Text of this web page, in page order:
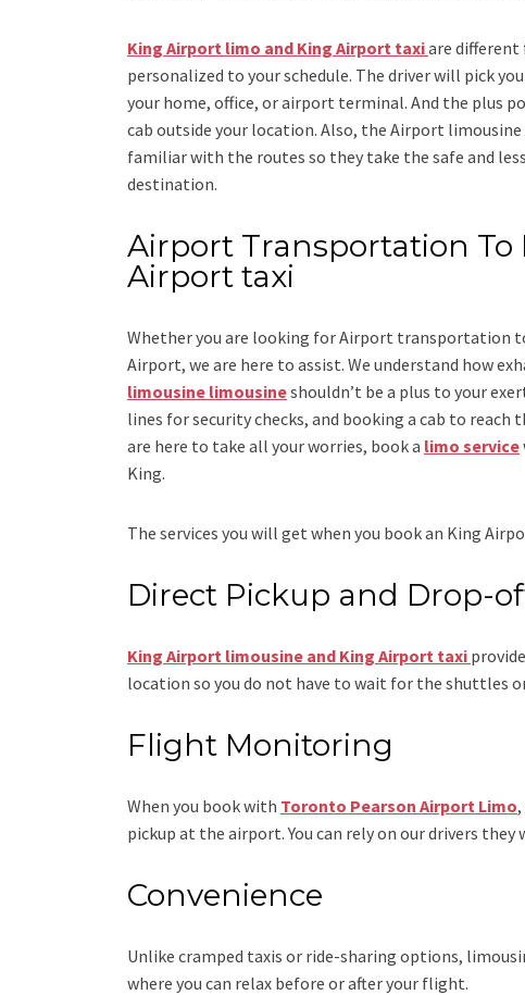
King Airport limo and King Airport taxiare
personalized to your schedule. The driver will pick
your home, office, or airport terminal. And the plus
cab outside your location. Also, the Airport limousine
familiar with the routes so they take the safe and
destination.
Airport Transportation
Airport taxi
Whether you are looking forAirport transportation
Airport, we are here to assist. We understand how
limousine limousineshouldn’t be a plus to your
lines for security checks, and booking a cab to
are here to take all your worries, book a limo service
King.
The services you will get when you book an King
Direct Pickup and Drop-
King Airport limousine and King Airport taxi
location so you do not have to wait for the shuttles
Flight Monitoring
When you book with Toronto Pearson Airport Limo
pickup at the airport. You can rely on our drivers
Convenience
Unlike cramped taxis or ride-sharing options,
where you can relax before or after your flight.